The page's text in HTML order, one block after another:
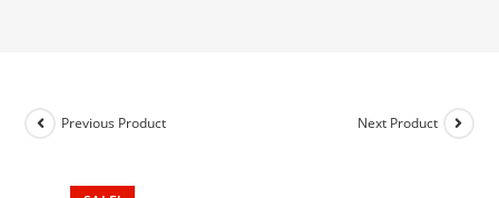
Previous Product Next Product